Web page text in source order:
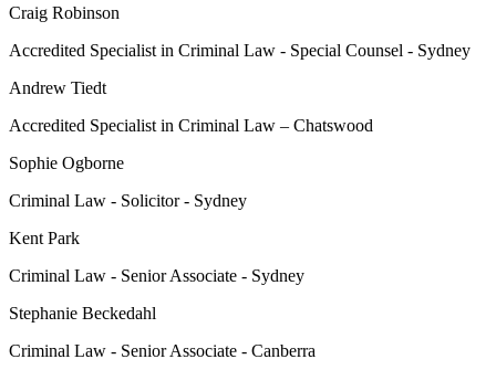
Craig Robinson
Accredited Specialist in Criminal Law - Special Counsel - Sydney
Andrew Tiedt
Accredited Specialist in Criminal Law – Chatswood
Sophie Ogborne
Criminal Law - Solicitor - Sydney
Kent Park
Criminal Law - Senior Associate - Sydney
Stephanie Beckedahl
Criminal Law - Senior Associate - Canberra